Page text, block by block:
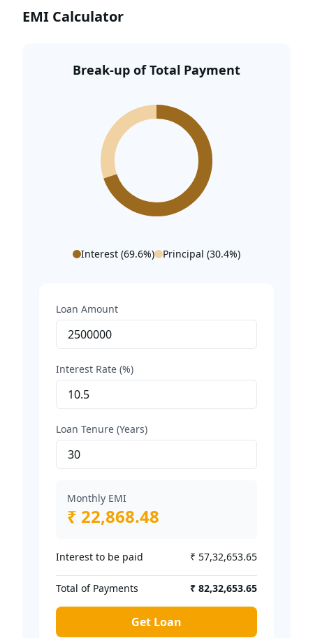
IGI Airport (Terminal 3) – 20 Mins
EMI Calculator
Break-up of Total Payment
Interest (69.6%) Principal (30.4%)
Loan Amount
Interest Rate (%)
Loan Tenure (Years)
Monthly EMI
₹ 22,868.48
Interest to be paid ₹ 57,32,653.65
Total of Payments ₹ 82,32,653.65
Get Loan